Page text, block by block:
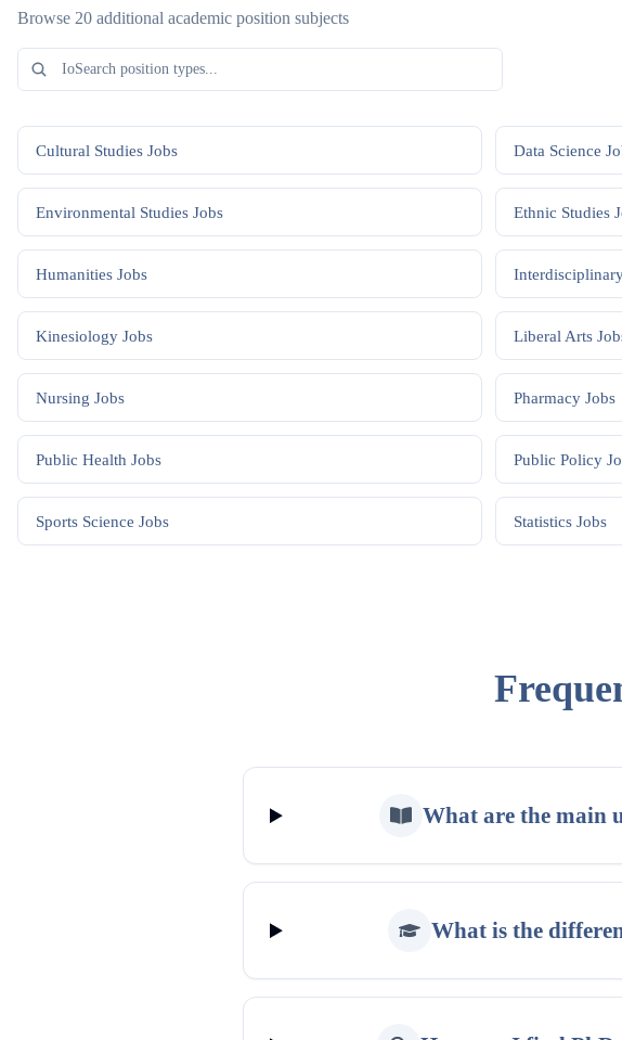
Browse 20 additional academic position subjects
Cultural Studies Jobs Data Science
Environmental Studies Jobs Ethnic Studies
Humanities Jobs
Kinesiology Jobs Liberal Arts
Nursing Jobs Pharmacy Jobs
Public Health Jobs Public Policy
Sports Science Jobs Statistics Jobs
What are the main
What is the